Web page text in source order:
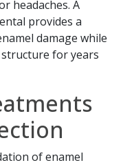
headaches. A
provides a
damage while
for years
of enamel